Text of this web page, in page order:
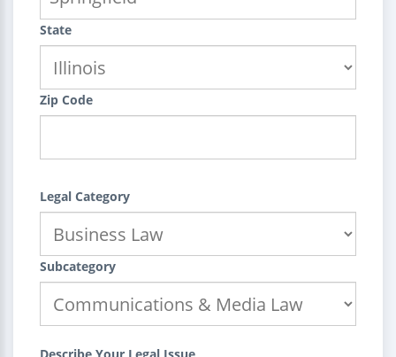
State
Zip Code
Legal Category
Subcategory